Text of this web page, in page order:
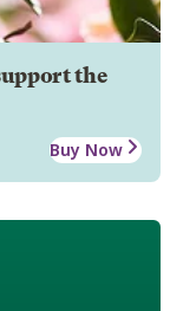
the
Buy Now